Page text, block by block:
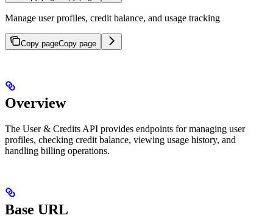
Manage user profiles, credit balance, and usage tracking
Copy pageCopy page
Overview
The User & Credits API provides endpoints for managing user
profiles, checking credit balance, viewing usage history, and
handling billing operations.
Base URL